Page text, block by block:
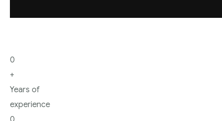
0
+
Years of
experience